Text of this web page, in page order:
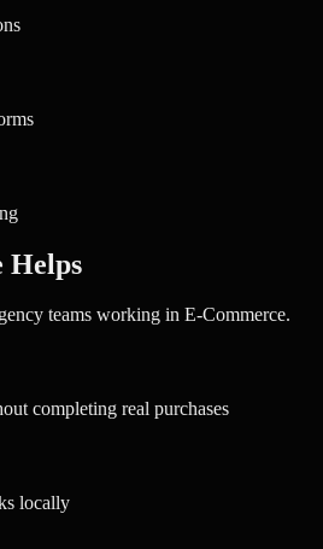
Helps
teams working in E-Commerce.
completing real purchases
locally